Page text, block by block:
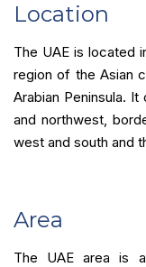
Location
The UAE is located
region of the Asian
Arabian Peninsula.
and northwest,
west and south and
Area
The UAE area is